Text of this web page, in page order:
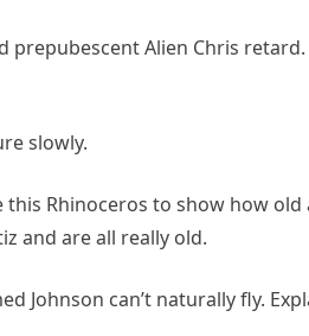
prepubescent Alien Chris
slowly.
Rhinoceros to show how
and are all really old.
Johnson can’t naturally fly.